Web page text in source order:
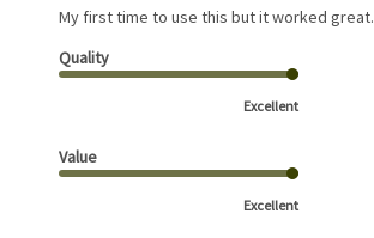
My first time to use this but it worked great.
Quality
Excellent
Value
Excellent